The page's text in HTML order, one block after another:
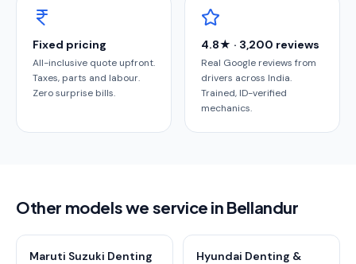
Fixed pricing
All-inclusive quote upfront.
Taxes, parts and labour.
Zero surprise bills.
4.8★ · 3,200 reviews
Real Google reviews from
drivers across India.
Trained, ID-verified
mechanics.
Other models we service in Bellandur
Maruti Suzuki Denting
Hyundai Denting &